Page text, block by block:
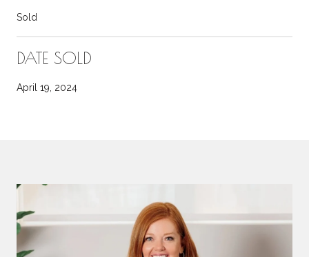
Sold
DATE SOLD
April 19, 2024